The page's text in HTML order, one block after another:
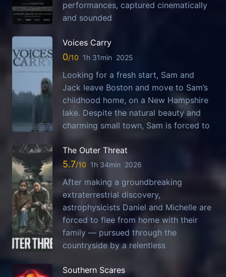
performances, captured cinematically
and sounded
Voices Carry
0 1h 31min 2025
Looking for a fresh start, Sam and
Jack leave Boston and move to Sam’s
childhood home, on a New Hampshire
lake. Despite the natural beauty and
charming small town, Sam is forced to
The Outer Threat
5.7 1h 34min 2026
After making a groundbreaking
extraterrestrial discovery,
astrophysicists Daniel and Michelle are
forced to flee from home with their
family — pursued through the
countryside by a relentless
Southern Scares